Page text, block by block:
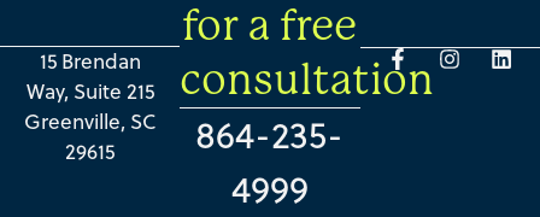
15 Brendan
Way, Suite 215
Greenville, SC
29615
for a free
consultation
864-235-
4999